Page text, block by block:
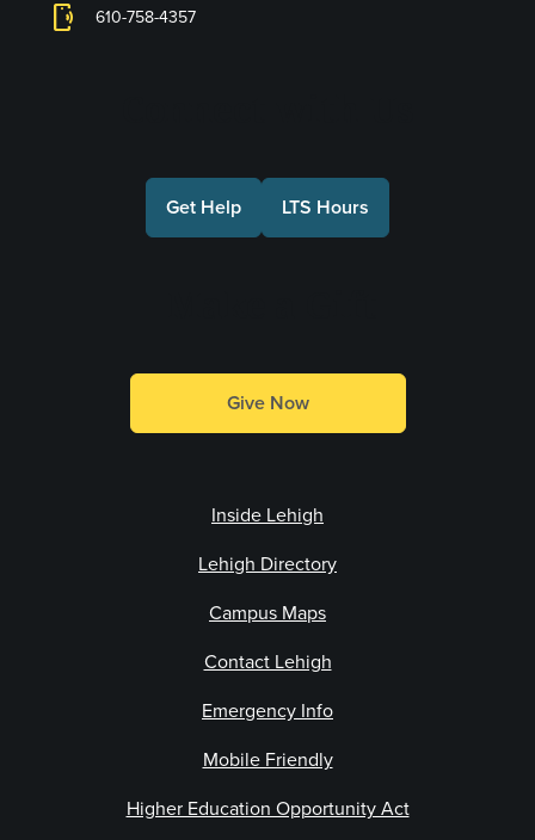
phonelink_ring 610-758-4357
Get Help LTS Hours
Give Now
Inside Lehigh
Lehigh Directory
Campus Maps
Contact Lehigh
Emergency Info
Mobile Friendly
Higher Education Opportunity Act